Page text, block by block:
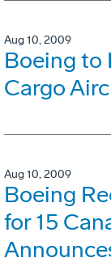
Aug 10, 2009
Boeing to
Cargo
Aug 10, 2009
Boeing
for 15